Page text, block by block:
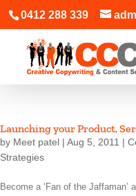
0412 288 339
Launching your Product,
by Meet patel | Aug 5, 2011 |
Strategies
Become a ‘Fan of the Jaffaman’